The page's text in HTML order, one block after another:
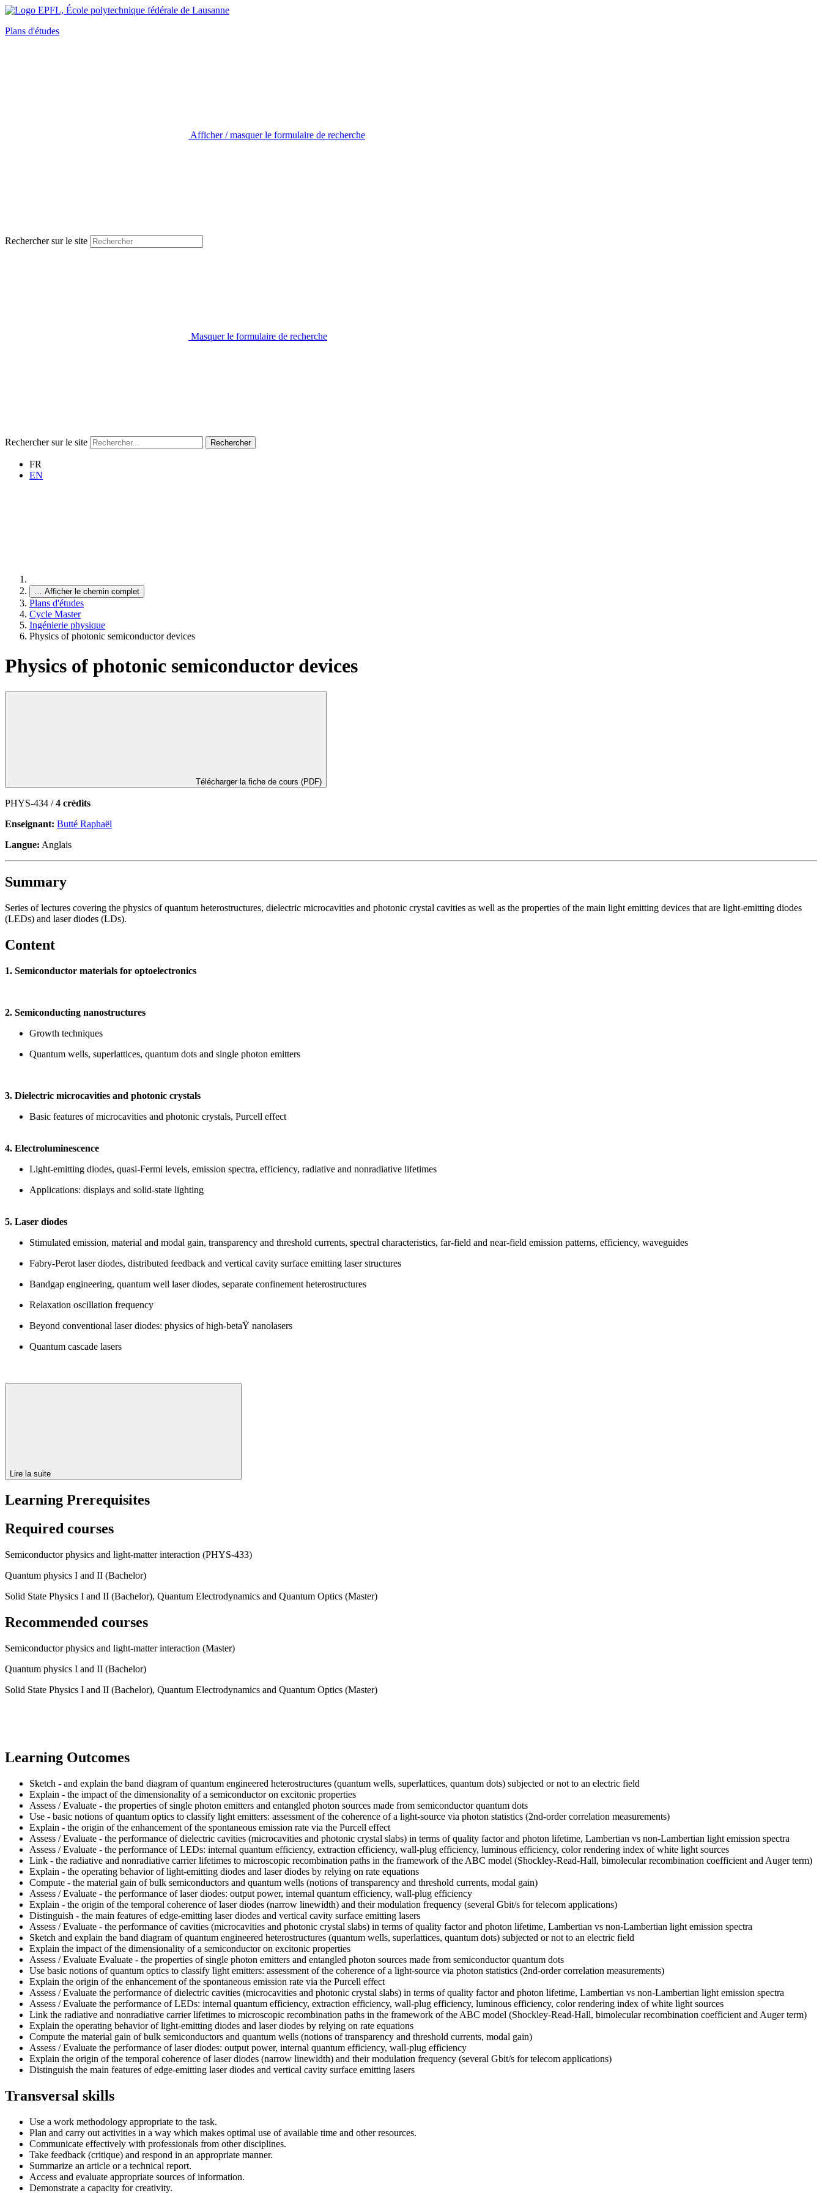
Plans d'études
Afficher / masquer le formulaire de recherche
Rechercher sur le site
Masquer le formulaire de recherche
Rechercher sur le site Rechercher
FR
EN
… Afficher le chemin complet
Plans d'études
Cycle Master
Ingénierie physique
Physics of photonic semiconductor devices
Physics of photonic semiconductor devices
Télécharger la fiche de cours (PDF)
PHYS-434 /4 crédits
Enseignant: Butté Raphaël
Langue: Anglais
Summary
Series of lectures covering the physics of quantum heterostructures, dielectric microcavities and photonic crystal cavities as well as the properties of the main light emitting devices that are light-emitting diodes
(LEDs) and laser diodes (LDs).
Content
1. Semiconductor materials for optoelectronics
2. Semiconducting nanostructures
Growth techniques
Quantum wells, superlattices, quantum dots and single photon emitters
3. Dielectric microcavities and photonic crystals
Basic features of microcavities and photonic crystals, Purcell effect
4. Electroluminescence
Light-emitting diodes, quasi-Fermi levels, emission spectra, efficiency, radiative and nonradiative lifetimes
Applications: displays and solid-state lighting
5. Laser diodes
Stimulated emission, material and modal gain, transparency and threshold currents, spectral characteristics, far-field and near-field emission patterns, efficiency, waveguides
Fabry-Perot laser diodes, distributed feedback and vertical cavity surface emitting laser structures
Bandgap engineering, quantum well laser diodes, separate confinement heterostructures
Relaxation oscillation frequency
Beyond conventional laser diodes: physics of high-betaŸ nanolasers
Quantum cascade lasers
Lire la suite
Learning Prerequisites
Required courses
Semiconductor physics and light-matter interaction (PHYS-433)
Quantum physics I and II (Bachelor)
Solid State Physics I and II (Bachelor), Quantum Electrodynamics and Quantum Optics (Master)
Recommended courses
Semiconductor physics and light-matter interaction (Master)
Quantum physics I and II (Bachelor)
Solid State Physics I and II (Bachelor), Quantum Electrodynamics and Quantum Optics (Master)
Learning Outcomes
Sketch - and explain the band diagram of quantum engineered heterostructures (quantum wells, superlattices, quantum dots) subjected or not to an electric field
Explain - the impact of the dimensionality of a semiconductor on excitonic properties
Assess / Evaluate - the properties of single photon emitters and entangled photon sources made from semiconductor quantum dots
Use - basic notions of quantum optics to classify light emitters: assessment of the coherence of a light-source via photon statistics (2nd-order correlation measurements)
Explain - the origin of the enhancement of the spontaneous emission rate via the Purcell effect
Assess / Evaluate - the performance of dielectric cavities (microcavities and photonic crystal slabs) in terms of quality factor and photon lifetime, Lambertian vs non-Lambertian light emission spectra
Assess / Evaluate - the performance of LEDs: internal quantum efficiency, extraction efficiency, wall-plug efficiency, luminous efficiency, color rendering index of white light sources
Link - the radiative and nonradiative carrier lifetimes to microscopic recombination paths in the framework of the ABC model (Shockley-Read-Hall, bimolecular recombination coefficient and Auger term)
Explain - the operating behavior of light-emitting diodes and laser diodes by relying on rate equations
Compute - the material gain of bulk semiconductors and quantum wells (notions of transparency and threshold currents, modal gain)
Assess / Evaluate - the performance of laser diodes: output power, internal quantum efficiency, wall-plug efficiency
Explain - the origin of the temporal coherence of laser diodes (narrow linewidth) and their modulation frequency (several Gbit/s for telecom applications)
Distinguish - the main features of edge-emitting laser diodes and vertical cavity surface emitting lasers
Assess / Evaluate - the performance of cavities (microcavities and photonic crystal slabs) in terms of quality factor and photon lifetime, Lambertian vs non-Lambertian light emission spectra
Sketch and explain the band diagram of quantum engineered heterostructures (quantum wells, superlattices, quantum dots) subjected or not to an electric field
Explain the impact of the dimensionality of a semiconductor on excitonic properties
Assess / Evaluate Evaluate - the properties of single photon emitters and entangled photon sources made from semiconductor quantum dots
Use basic notions of quantum optics to classify light emitters: assessment of the coherence of a light-source via photon statistics (2nd-order correlation measurements)
Explain the origin of the enhancement of the spontaneous emission rate via the Purcell effect
Assess / Evaluate the performance of dielectric cavities (microcavities and photonic crystal slabs) in terms of quality factor and photon lifetime, Lambertian vs non-Lambertian light emission spectra
Assess / Evaluate the performance of LEDs: internal quantum efficiency, extraction efficiency, wall-plug efficiency, luminous efficiency, color rendering index of white light sources
Link the radiative and nonradiative carrier lifetimes to microscopic recombination paths in the framework of the ABC model (Shockley-Read-Hall, bimolecular recombination coefficient and Auger term)
Explain the operating behavior of light-emitting diodes and laser diodes by relying on rate equations
Compute the material gain of bulk semiconductors and quantum wells (notions of transparency and threshold currents, modal gain)
Assess / Evaluate the performance of laser diodes: output power, internal quantum efficiency, wall-plug efficiency
Explain the origin of the temporal coherence of laser diodes (narrow linewidth) and their modulation frequency (several Gbit/s for telecom applications)
Distinguish the main features of edge-emitting laser diodes and vertical cavity surface emitting lasers
Transversal skills
Use a work methodology appropriate to the task.
Plan and carry out activities in a way which makes optimal use of available time and other resources.
Communicate effectively with professionals from other disciplines.
Take feedback (critique) and respond in an appropriate manner.
Summarize an article or a technical report.
Access and evaluate appropriate sources of information.
Demonstrate a capacity for creativity.